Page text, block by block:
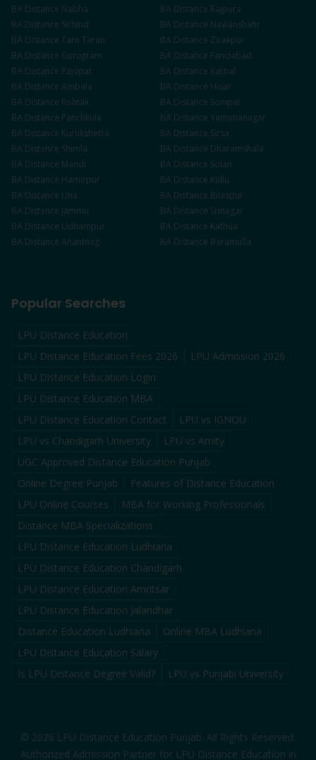
BA Distance Nabha BA Distance Rajpura
BA Distance Sirhind BA Distance Nawanshahr
BA Distance Tarn Taran BA Distance Zirakpur
BA Distance Gurugram BA Distance Faridabad
BA Distance Panipat BA Distance Karnal
BA Distance Ambala BA Distance Hisar
BA Distance Rohtak BA Distance Sonipat
BA Distance Panchkula BA Distance Yamunanagar
BA Distance Kurukshetra BA Distance Sirsa
BA Distance Shimla BA Distance Dharamshala
BA Distance Mandi BA Distance Solan
BA Distance Hamirpur BA Distance Kullu
BA Distance Una BA Distance Bilaspur
BA Distance Jammu BA Distance Srinagar
BA Distance Udhampur BA Distance Kathua
BA Distance Anantnag BA Distance Baramulla
Popular Searches
LPU Distance Education
LPU Distance Education Fees 2026
LPU Admission 2026
LPU Distance Education Login
LPU Distance Education MBA
LPU Distance Education Contact
LPU vs IGNOU
LPU vs Chandigarh University
LPU vs Amity
UGC Approved Distance Education Punjab
Online Degree Punjab
Features of Distance Education
LPU Online Courses
MBA for Working Professionals
Distance MBA Specializations
LPU Distance Education Ludhiana
LPU Distance Education Chandigarh
LPU Distance Education Amritsar
LPU Distance Education Jalandhar
Distance Education Ludhiana
Online MBA Ludhiana
LPU Distance Education Salary
Is LPU Distance Degree Valid?
LPU vs Punjabi University
© 2026 LPU Distance Education Punjab. All Rights Reserved.
Authorized Admission Partner for LPU Distance Education in